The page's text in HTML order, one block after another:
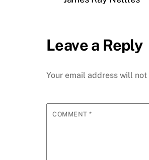
Leave a Reply
Your email address will
COMMENT*